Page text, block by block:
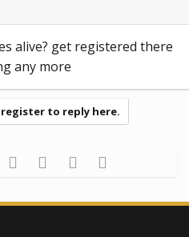
alive? get registered there
any more
to reply here.
Pinterest
Tumblr WhatsApp
Email